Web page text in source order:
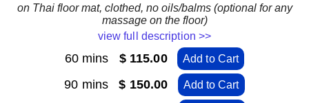
on Thai floor mat, clothed, no oils/balms (optional for any
massage on the floor)
view full description >>
60 mins $ 115.00 Add to Cart
90 mins$ 150.00 Add to Cart